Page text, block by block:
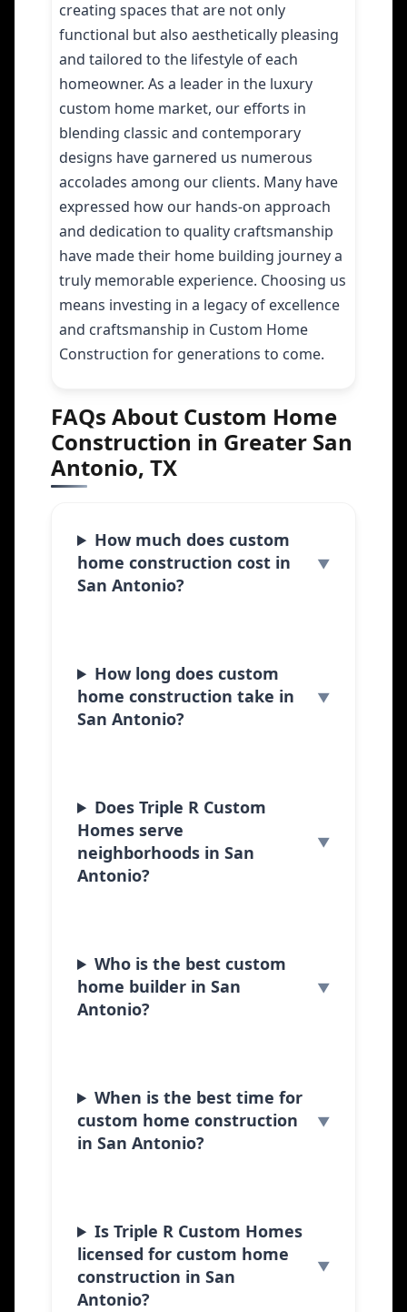
creating spaces that are not only
functional but also aesthetically pleasing
and tailored to the lifestyle of each
homeowner. As a leader in the luxury
custom home market, our efforts in
blending classic and contemporary
designs have garnered us numerous
accolades among our clients. Many have
expressed how our hands-on approach
and dedication to quality craftsmanship
have made their home building journey a
truly memorable experience. Choosing us
means investing in a legacy of excellence
and craftsmanship in Custom Home
Construction for generations to come.
FAQs About Custom Home
Construction in Greater San
Antonio, TX
How much does custom
home construction cost in
San Antonio?
How long does custom
home construction take in
San Antonio?
Does Triple R Custom
Homes serve
neighborhoods in San
Antonio?
Who is the best custom
home builder in San
Antonio?
When is the best time for
custom home construction
in San Antonio?
Is Triple R Custom Homes
licensed for custom home
construction in San
Antonio?